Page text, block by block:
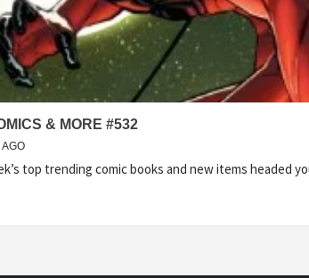
& MORE #532
top trending comic books and new items headed